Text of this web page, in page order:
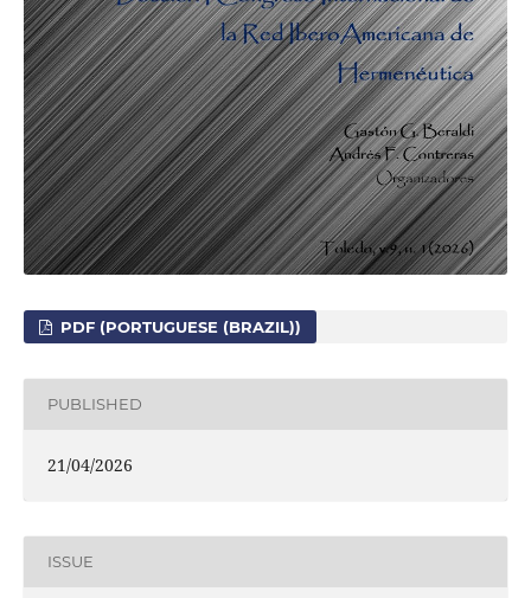
PDF (PORTUGUESE (BRAZIL))
PUBLISHED
21/04/2026
ISSUE